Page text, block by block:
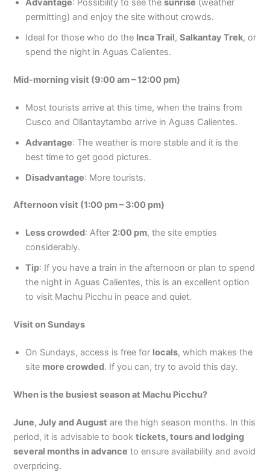
Advantage: Possibility to see thesunrise (weather
permitting) and enjoy the site without crowds.
Ideal for those who do the Inca Trail,Salkantay Trek, or
spend the night in Aguas Calientes.
Mid-morning visit (9:00 am – 12:00 pm)
Most tourists arrive at this time, when the trains from
Cusco and Ollantaytambo arrive in Aguas Calientes.
Advantage: The weather is more stable and it is the
best time to get good pictures.
Disadvantage: More tourists.
Afternoon visit (1:00 pm – 3:00 pm)
Less crowded: After 2:00 pm, the site empties
considerably.
Tip: If you have a train in the afternoon or plan to spend
the night in Aguas Calientes, this is an excellent option
to visit Machu Picchu in peace and quiet.
Visit on Sundays
On Sundays, access is free for locals, which makes the
site more crowded. If you can, try to avoid this day.
When is the busiest season at Machu Picchu?
June, July and August are the high season months. In this
period, it is advisable to booktickets, tours and lodging
several months in advance to ensure availability and avoid
overpricing.